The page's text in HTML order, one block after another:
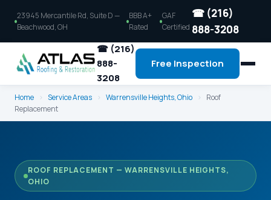
23945 Mercantile Rd, Suite D —
Beachwood, OH
BBB A+
Rated
GAF
Certified
☎ (216)
888-3208
☎ (216)
888-
3208
Free Inspection
Home › Service Areas › Warrensville Heights, Ohio ›
Roof
Replacement
ROOF REPLACEMENT — WARRENSVILLE HEIGHTS,
OHIO